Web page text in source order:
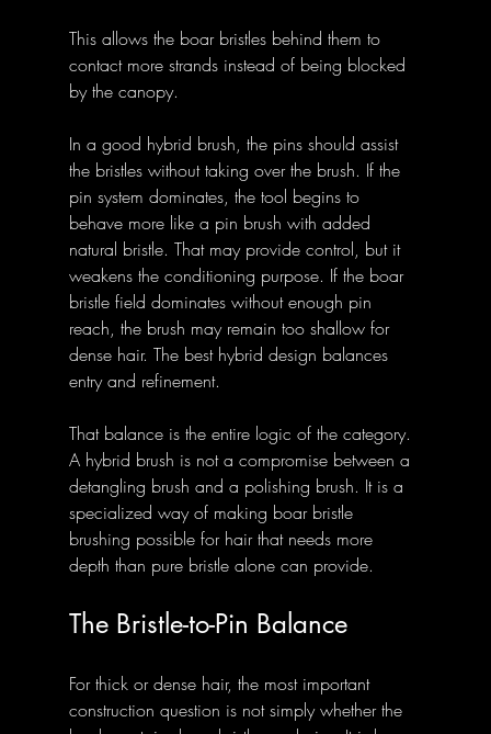
This allows the boar bristles behind them to
contact more strands instead of being blocked
by the canopy.
In a good hybrid brush, the pins should assist
the bristles without taking over the brush. If the
pin system dominates, the tool begins to
behave more like a pin brush with added
natural bristle. That may provide control, but it
weakens the conditioning purpose. If the boar
bristle field dominates without enough pin
reach, the brush may remain too shallow for
dense hair. The best hybrid design balances
entry and refinement.
That balance is the entire logic of the category.
A hybrid brush is not a compromise between a
detangling brush and a polishing brush. It is a
specialized way of making boar bristle
brushing possible for hair that needs more
depth than pure bristle alone can provide.
The Bristle-to-Pin Balance
For thick or dense hair, the most important
construction question is not simply whether the